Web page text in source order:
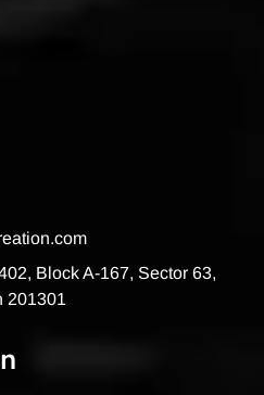
Block A-167, Sector 63,
201301